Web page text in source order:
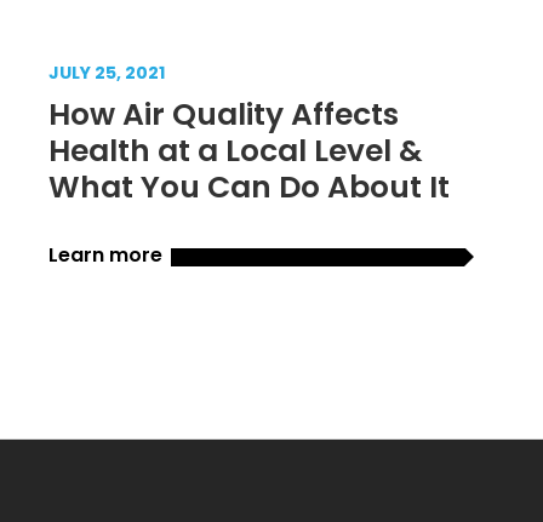
JULY 25, 2021
How Air Quality Affects
Health at a Local Level &
What You Can Do About It
Learn more